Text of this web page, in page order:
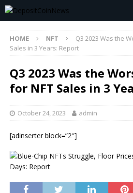
HOME NFT
Q3 2023 Was the
Sales in 3 Years: Report
Q3 2023 Was the
for NFT Sales in 3
October 24, 2023 admin
[adinserter block=”2″]